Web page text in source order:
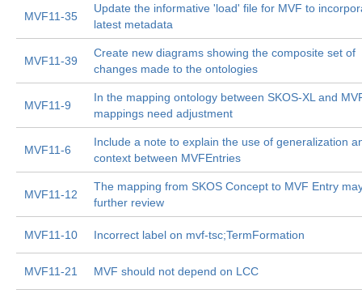
MVF11-35
Update the informative 'load' file for MVF to
latest metadata
MVF11-39
Create new diagrams showing the composite set of
changes made to the ontologies
MVF11-9
In the mapping ontology between SKOS-XL and
mappings need adjustment
MVF11-6
Include a note to explain the use of generalization
context between MVFEntries
MVF11-12
The mapping from SKOS Concept to MVF Entry
further review
MVF11-10 Incorrect label on mvf-tsc;TermFormation
MVF11-21 MVF should not depend on LCC